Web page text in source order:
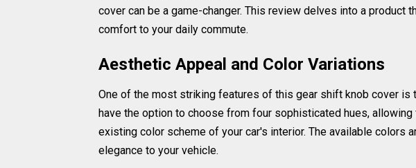
cover can be a game-changer. This review delves into a product
comfort to your daily commute.
Aesthetic Appeal and Color Variations
One of the most striking features of this gear shift knob cover is
have the option to choose from four sophisticated hues,
existing color scheme of your car's interior. The available colors
elegance to your vehicle.